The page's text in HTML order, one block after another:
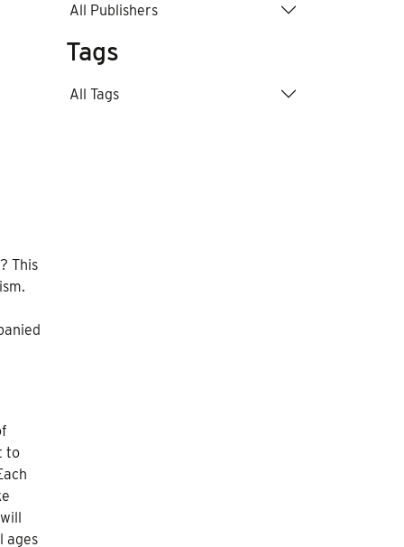
This
to
ages
All Publishers
Tags
All Tags